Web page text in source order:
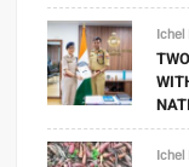
Ichel
Ichel